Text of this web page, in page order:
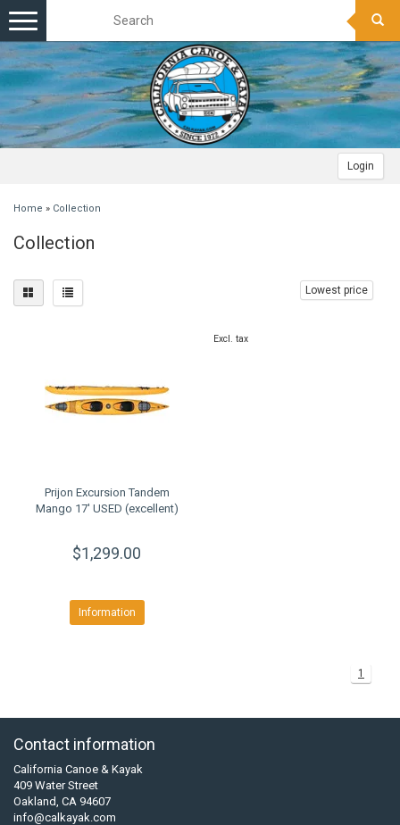
Login
Toggle
navigation
Home » Collection
Collection
Lowest price
Prijon Excursion Tandem
Mango 17' USED (excellent)
$1,299.00
Information
Excl. tax
1
Contact information
California Canoe & Kayak
409 Water Street
Oakland, CA 94607
info@calkayak.com